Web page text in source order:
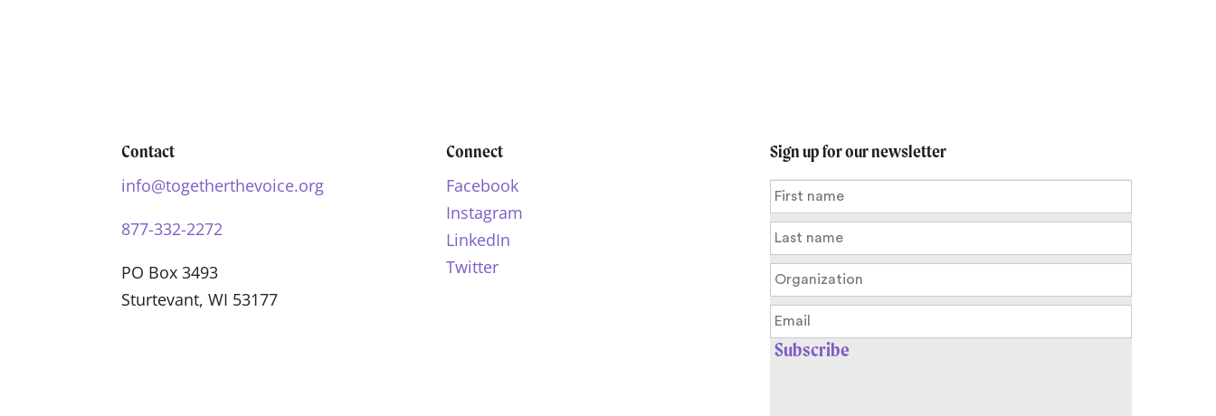
Contact
info@togetherthevoice.org
877-332-2272
PO Box 3493
Sturtevant, WI 53177
Connect
Facebook
Instagram
LinkedIn
Twitter
Sign up for our newsletter